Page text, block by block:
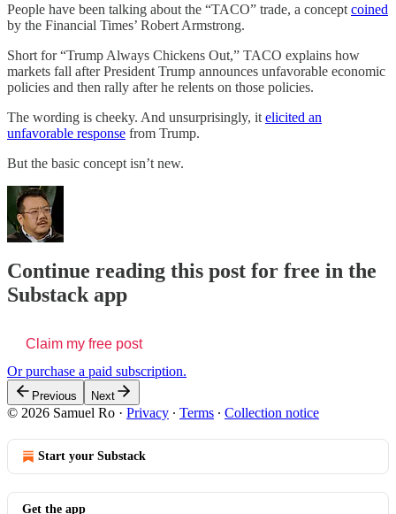
People have been talking about the “TACO” trade, a concept coined
by the Financial Times’ Robert Armstrong.
Short for “Trump Always Chickens Out,” TACO explains how
markets fall after President Trump announces unfavorable economic
policies and then rally after he relents on those policies.
The wording is cheeky. And unsurprisingly, it elicited an
unfavorable response from Trump.
But the basic concept isn’t new.
Continue reading this post for free in the
Substack app
Claim my free post
Or purchase a paid subscription.
Previous Next
© 2026 Samuel Ro · Privacy ∙ Terms ∙ Collection notice
Start your Substack
Get the app